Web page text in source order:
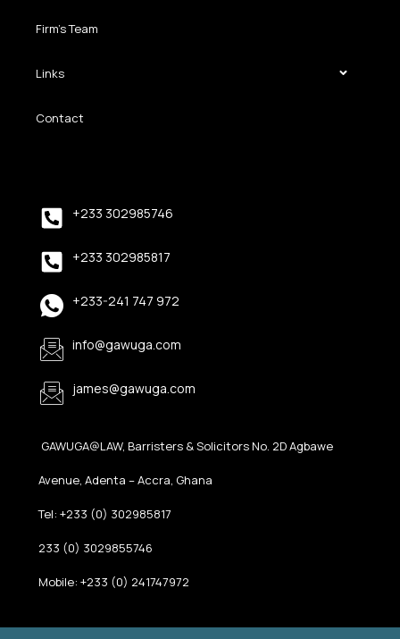
Firm’s Team
Links
Contact
+233 302985746
+233 302985817
+233-241 747 972
info@gawuga.com
james@gawuga.com
GAWUGA@LAW, Barristers & Solicitors No. 2D Agbawe
Avenue, Adenta – Accra, Ghana
Tel: +233 (0) 302985817
233 (0) 3029855746
Mobile: +233 (0) 241747972